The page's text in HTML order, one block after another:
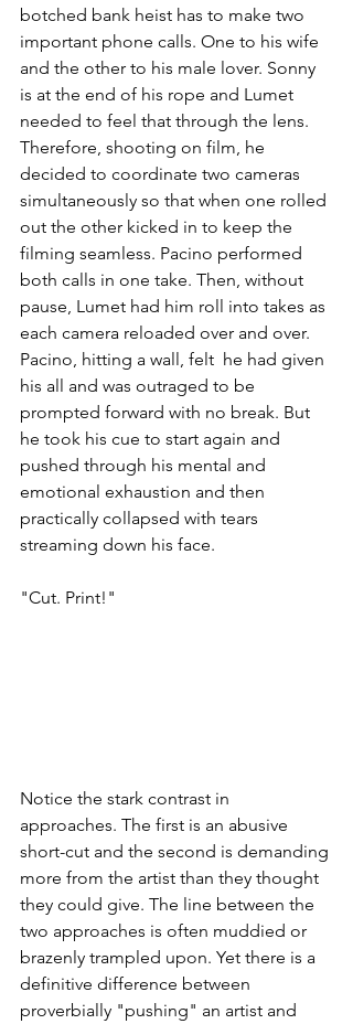
botched bank heist has to make two
important phone calls. One to his wife
and the other to his male lover. Sonny
is at the end of his rope and Lumet
needed to feel that through the lens.
Therefore, shooting on film, he
decided to coordinate two cameras
simultaneously so that when one rolled
out the other kicked in to keep the
filming seamless. Pacino performed
both calls in one take. Then, without
pause, Lumet had him roll into takes as
each camera reloaded over and over.
Pacino, hitting a wall, felt  he had given
his all and was outraged to be
prompted forward with no break. But
he took his cue to start again and
pushed through his mental and
emotional exhaustion and then
practically collapsed with tears
streaming down his face.
"Cut. Print!"
Notice the stark contrast in
approaches. The first is an abusive
short-cut and the second is demanding
more from the artist than they thought
they could give. The line between the
two approaches is often muddied or
brazenly trampled upon. Yet there is a
definitive difference between
proverbially "pushing" an artist and